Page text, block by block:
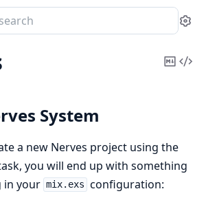
Copy
System
a new Nerves project using the
you will end up with something
in your mix.exs configuration: